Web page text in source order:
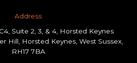
Address​
Suite 2, 3, & 4, Horsted Keynes
Hill, Horsted Keynes, West Sussex,
RH17 7BA